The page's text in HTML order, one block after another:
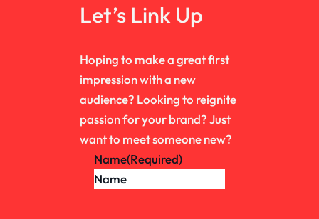
Let’s Link Up
Hoping to make a great first
impression with a new
audience? Looking to reignite
passion for your brand? Just
want to meet someone new?
Name(Required)